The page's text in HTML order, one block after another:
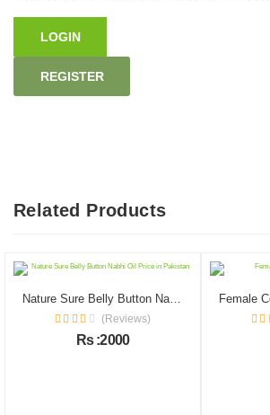
LOGIN
REGISTER
Related Products
Nature Sure Belly Button Nabhi Oil Price in Pakistan
(Reviews)
Rs :2000